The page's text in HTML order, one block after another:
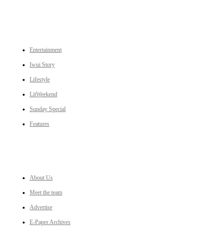
Entertainment
Iwui Story
Lifestyle
LitWeekend
Sunday Special
Features
About Us
Meet the team
Advertise
E-Paper Archives